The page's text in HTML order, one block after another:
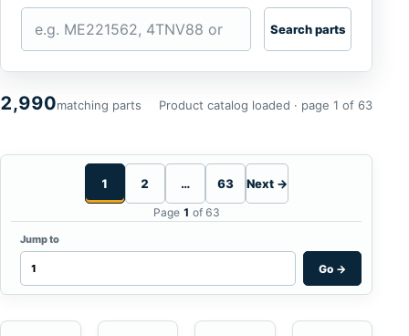
Search parts
2,990matching parts Product catalog loaded · page 1 of 63
1 2 … 63 Next →
Page 1 of 63
Jump to
Go →